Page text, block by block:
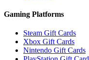
Gaming Platforms
Steam Gift Cards
Xbox Gift Cards
Nintendo Gift Cards